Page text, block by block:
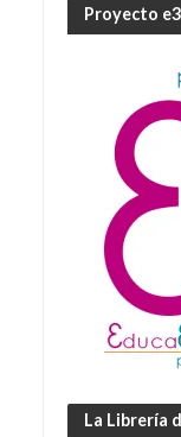
Proyecto
La Librería